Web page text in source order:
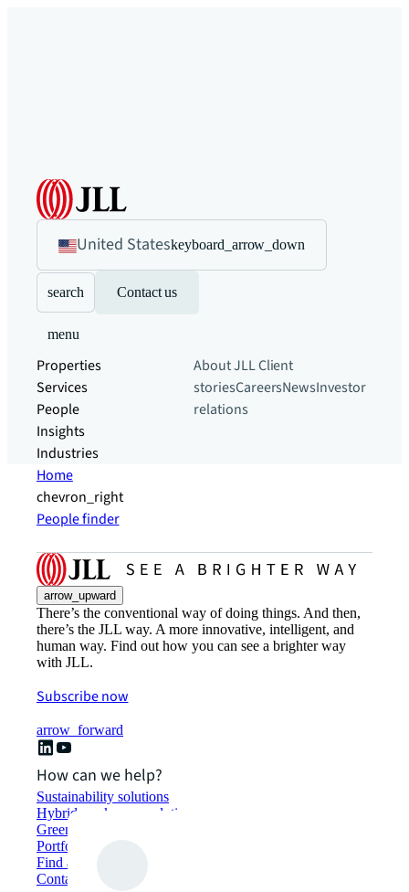
United Stateskeyboard_arrow_down
search Contact us
menu
Properties
Services
People
Insights
Industries
About JLLClient
storiesCareersNewsInvestor
relations
Home
chevron_right
People finder
arrow_upward
There’s the conventional way of doing things. And then,
there’s the JLL way. A more innovative, intelligent, and
human way. Find out how you can see a brighter way
with JLL.
Subscribe now
arrow_forward
How can we help?
Sustainability solutions
Hybrid workspace solutions
Green building and leasing
Portfolio management
Find and lease space
Contact us